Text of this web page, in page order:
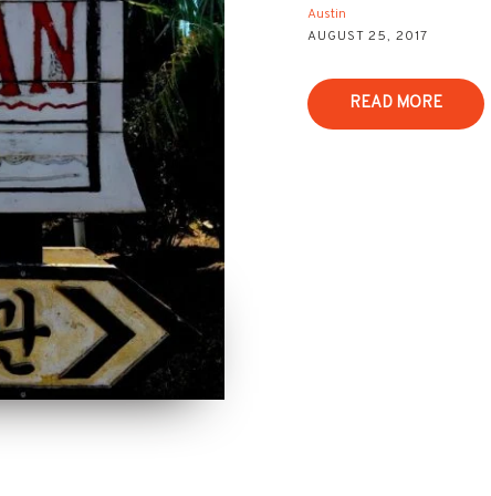
Austin
AUGUST 25, 2017
READ MORE